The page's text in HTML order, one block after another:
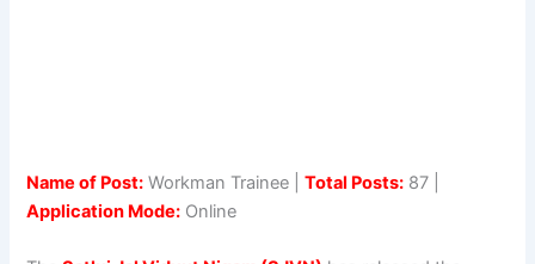
Name of Post: Workman Trainee |Total Posts: 87 |
Application Mode: Online